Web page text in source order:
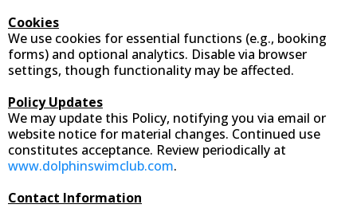
Cookies
We use cookies for essential functions (e.g., booking
forms) and optional analytics. Disable via browser
settings, though functionality may be affected.
Policy Updates
We may update this Policy, notifying you via email or
website notice for material changes. Continued use
constitutes acceptance. Review periodically at
www.dolphinswimclub.com.
Contact Information